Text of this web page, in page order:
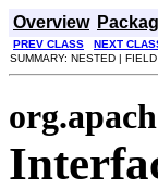
Overview
PREV CLASS
NEXT
SUMMARY: NESTED |